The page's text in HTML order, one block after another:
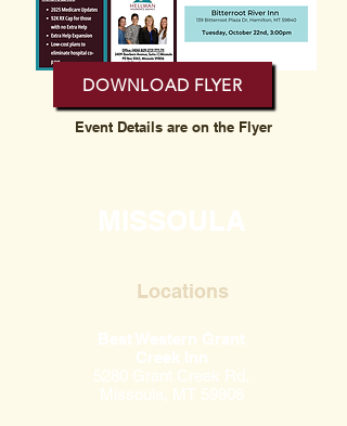
DOWNLOAD FLYER
Event Details are on the Flyer
Locations